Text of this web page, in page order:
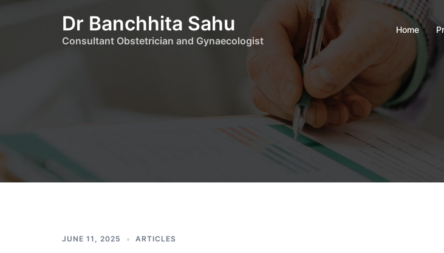
Dr Banchhita Sahu
Consultant Obstetrician and Gynaecologist
Home
JUNE 11, 2025 ARTICLES